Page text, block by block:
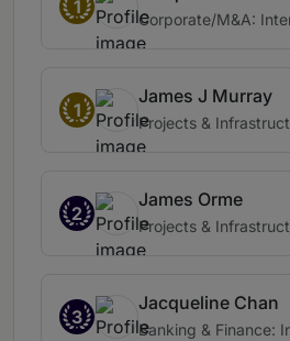
1
Corporate/M&A:
1
James J Murray
Projects &
2
James Orme
Projects &
3
Jacqueline Chan
Banking & Finance: